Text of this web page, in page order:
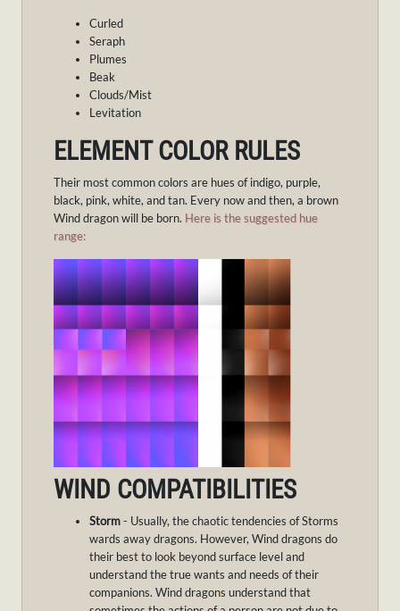
Curled
Seraph
Plumes
Beak
Clouds/Mist
Levitation
ELEMENT COLOR RULES
Their most common colors are hues of indigo, purple,
black, pink, white, and tan. Every now and then, a brown
Wind dragon will be born. Here is the suggested hue
range:
WIND COMPATIBILITIES
Storm- Usually, the chaotic tendencies of Storms
wards away dragons. However, Wind dragons do
their best to look beyond surface level and
understand the true wants and needs of their
companions. Wind dragons understand that